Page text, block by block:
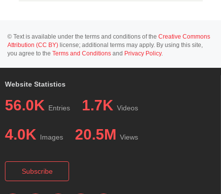
© Text is available under the terms and conditions of the Creative Commons
Attribution (CC BY) license; additional terms may apply. By using this site,
you agree to the Terms and Conditions and Privacy Policy.
Website Statistics
56.0K Entries 1.7K Videos
4.0K Images 20.5M Views
Subscribe